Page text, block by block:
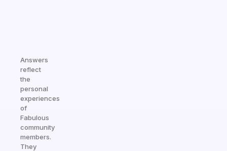
Answers
reflect
the
personal
experiences
of
Fabulous
community
members.
They